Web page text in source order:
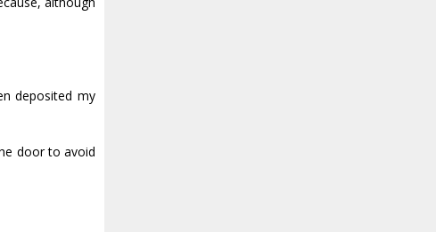
deposited my
door to avoid